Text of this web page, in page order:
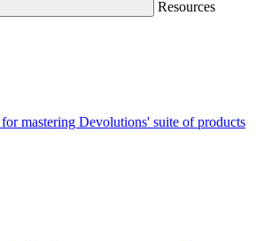
Resources
mastering Devolutions' suite of products